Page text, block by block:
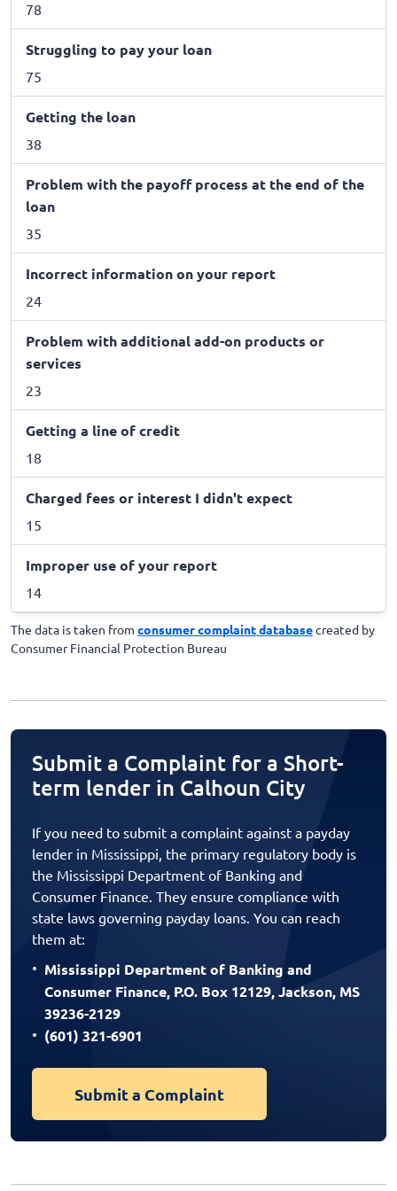
78
Struggling to pay your loan
75
Getting the loan
38
Problem with the payoff process at the end of the
loan
35
Incorrect information on your report
24
Problem with additional add-on products or
services
23
Getting a line of credit
18
Charged fees or interest I didn't expect
15
Improper use of your report
14
The data is taken from consumer complaint databasecreated by
Consumer Financial Protection Bureau
Submit a Complaint for a Short-
term lender in Calhoun City
If you need to submit a complaint against a payday
lender in Mississippi, the primary regulatory body is
the Mississippi Department of Banking and
Consumer Finance. They ensure compliance with
state laws governing payday loans. You can reach
them at:
Mississippi Department of Banking and
Consumer Finance, P.O. Box 12129, Jackson, MS
39236-2129
(601) 321-6901
Submit a Complaint